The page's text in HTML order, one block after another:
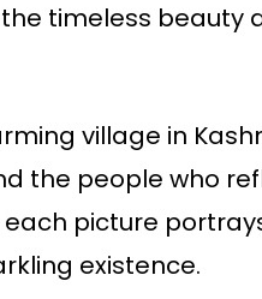
timeless beauty
village in
the people who
picture
existence.